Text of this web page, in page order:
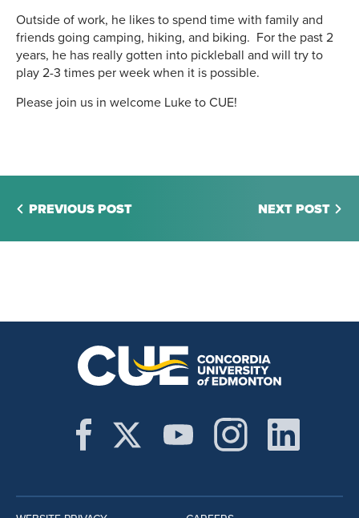
Outside of work, he likes to spend time with family and
friends going camping, hiking, and biking. For the past 2
years, he has really gotten into pickleball and will try to
play 2-3 times per week when it is possible.
Please join us in welcome Luke to CUE!
PREVIOUS POST NEXT POST